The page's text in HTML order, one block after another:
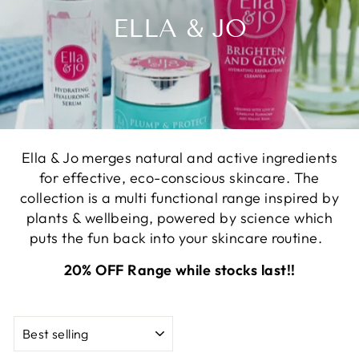
ELLA & JO
Ella & Jo merges natural and active ingredients
for effective, eco-conscious skincare. The
collection is a multi functional range inspired by
plants & wellbeing, powered by science which
puts the fun back into your skincare routine.
20% OFF Range while stocks last!!